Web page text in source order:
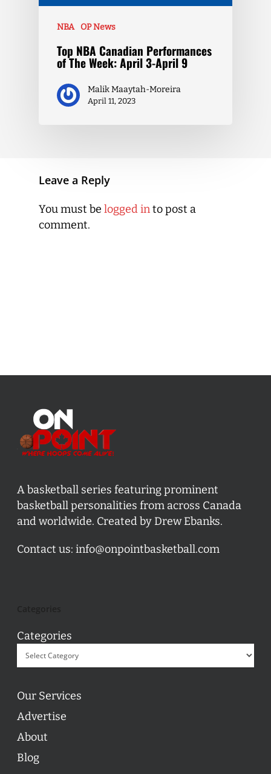
NBA OP News
Top NBA Canadian Performances
of The Week: April 3-April 9
Malik Maaytah-Moreira
April 11, 2023
Leave a Reply
You must be logged into post a
comment.
A basketball series featuring prominent
basketball personalities from across Canada
and worldwide. Created by Drew Ebanks.
Contact us: info@onpointbasketball.com
Categories
Our Services
Advertise
About
Blog